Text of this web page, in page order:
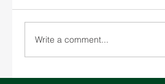
Write a comment...